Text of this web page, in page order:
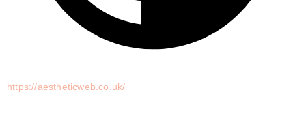
https://aestheticweb.co.uk/